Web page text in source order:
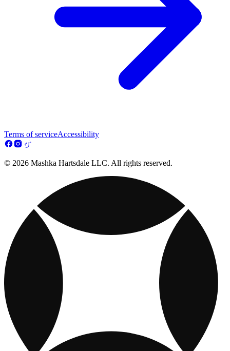
Terms of serviceAccessibility
© 2026 Mashka Hartsdale LLC. All rights reserved.